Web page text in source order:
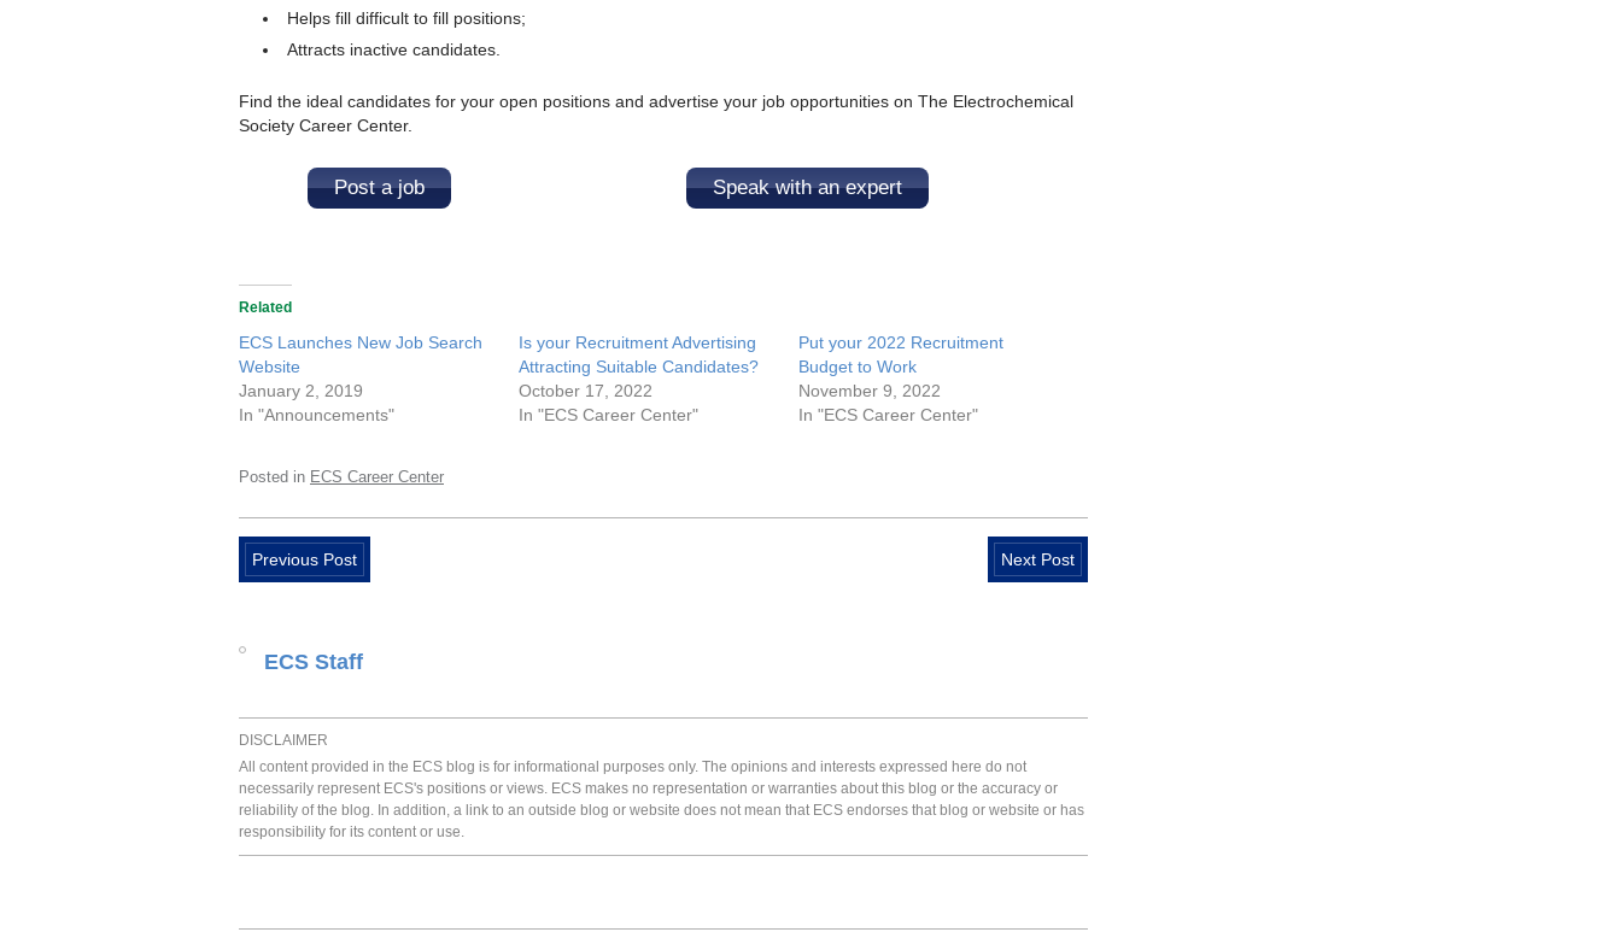
Helps fill difficult to fill positions;
Attracts inactive candidates.
Find the ideal candidates for your open positions and advertise your job opportunities on The Electrochemical
Society Career Center.
Post a job Speak with an expert
Related
ECS Launches New Job Search
Website
January 2, 2019
In "Announcements"
Is your Recruitment Advertising
Attracting Suitable Candidates?
October 17, 2022
In "ECS Career Center"
Put your 2022 Recruitment
Budget to Work
November 9, 2022
In "ECS Career Center"
Posted in ECS Career Center
Previous Post Next Post
ECS Staff
DISCLAIMER
All content provided in the ECS blog is for informational purposes only. The opinions and interests expressed here do not
necessarily represent ECS's positions or views. ECS makes no representation or warranties about this blog or the accuracy or
reliability of the blog. In addition, a link to an outside blog or website does not mean that ECS endorses that blog or website or has
responsibility for its content or use.